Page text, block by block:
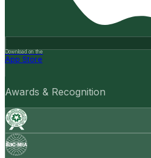
Download on the
App Store
Awards & Recognition